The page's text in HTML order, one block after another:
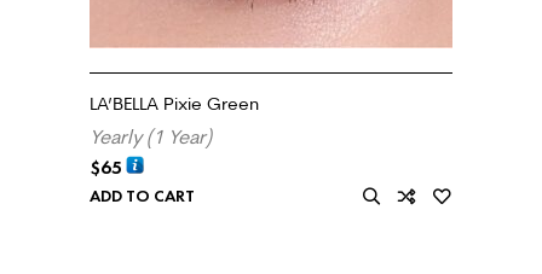
LA’BELLA Pixie Green
Yearly (1 Year)
$65
ADD TO CART